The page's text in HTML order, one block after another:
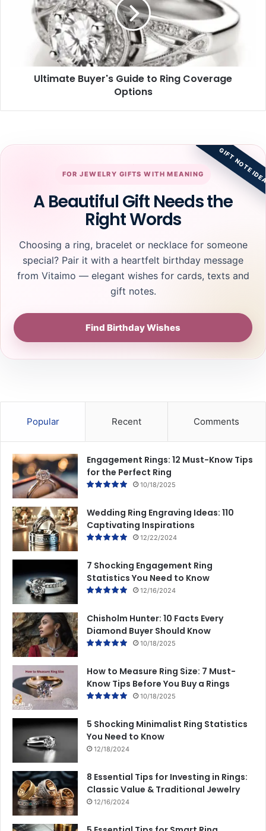
Coverage
Ultimate Buyer's Guide to Ring Coverage
Options
GIFT NOTE
FOR JEWELRY GIFTS WITH MEANING
A Beautiful Gift Needs the
Right Words
Choosing a ring, bracelet or necklace for someone
special? Pair it with a heartfelt birthday message
from Vitaimo — elegant wishes for cards, texts and
gift notes.
Find Birthday Wishes
Popular Recent Comments
Engagement Rings: 12 Must-Know Tips
for the Perfect Ring
10/18/2025
Wedding Ring Engraving Ideas: 110
Captivating Inspirations
12/22/2024
7 Shocking Engagement Ring
Statistics You Need to Know
12/16/2024
Chisholm Hunter: 10 Facts Every
Diamond Buyer Should Know
10/18/2025
How to Measure Ring Size: 7 Must-
Know Tips Before You Buy a Rings
10/18/2025
5 Shocking Minimalist Ring Statistics
You Need to Know
12/18/2024
8 Essential Tips for Investing in Rings:
Classic Value & Traditional Jewelry
12/16/2024